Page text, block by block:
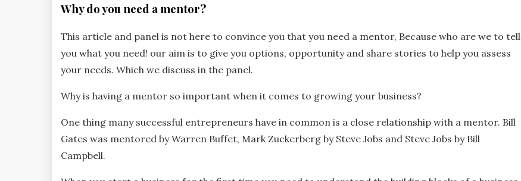
Why do you need a mentor?
This article and panel is not here to convince you that you need a mentor, Because who are we to tell
you what you need! our aim is to give you options, opportunity and share stories to help you assess
your needs. Which we discuss in the panel.
Why is having a mentor so important when it comes to growing your business?
One thing many successful entrepreneurs have in common is a close relationship with a mentor. Bill
Gates was mentored by Warren Buffet, Mark Zuckerberg by Steve Jobs and Steve Jobs by Bill
Campbell.